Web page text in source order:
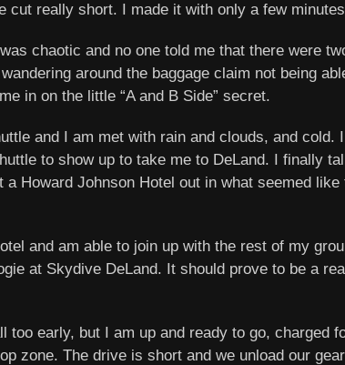
cut really short. I made it with only a few
chaotic and no one told me that there were
around the baggage claim not being
in on the little “A and B Side” secret.
and I am met with rain and clouds, and
to show up to take me to DeLand. I finally
Howard Johnson Hotel out in what seemed
and am able to join up with the rest of my
at Skydive DeLand. It should prove to be a
too early, but I am up and ready to go,
zone. The drive is short and we unload our